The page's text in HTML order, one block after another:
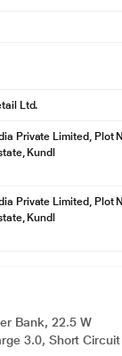
Ltd.
Private Limited, Plot
Kundl
Private Limited, Plot
Kundl
Bank, 22.5 W
3.0, Short Circuit